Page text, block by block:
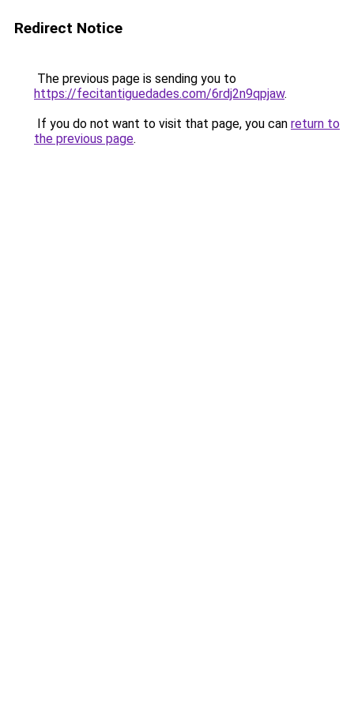
Redirect Notice
The previous page is sending you to
https://fecitantiguedades.com/6rdj2n9qpjaw.
If you do not want to visit that page, you can return to
the previous page.